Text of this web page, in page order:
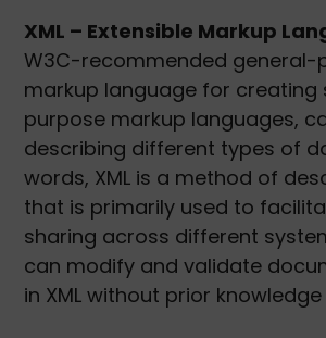
XML – Extensible Markup
W3C-recommended general-
markup language for creating
purpose markup languages,
describing different types of
words, XML is a method of
that is primarily used to
sharing across different
can modify and validate
in XML without prior